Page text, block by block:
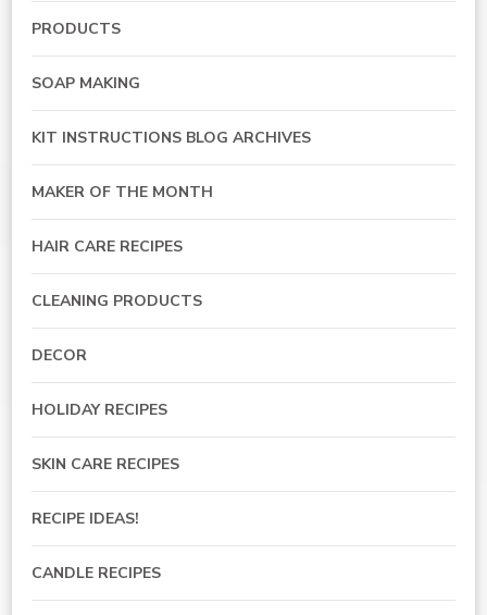
PRODUCTS
SOAP MAKING
KIT INSTRUCTIONS BLOG ARCHIVES
MAKER OF THE MONTH
HAIR CARE RECIPES
CLEANING PRODUCTS
DECOR
HOLIDAY RECIPES
SKIN CARE RECIPES
RECIPE IDEAS!
CANDLE RECIPES